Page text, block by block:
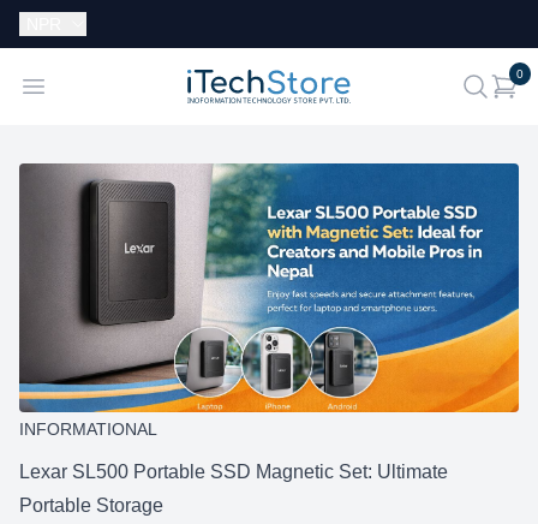
Open menu iTechStore
search
0
INFORMATIONAL
Lexar SL500 Portable SSD Magnetic Set: Ultimate
Portable Storage